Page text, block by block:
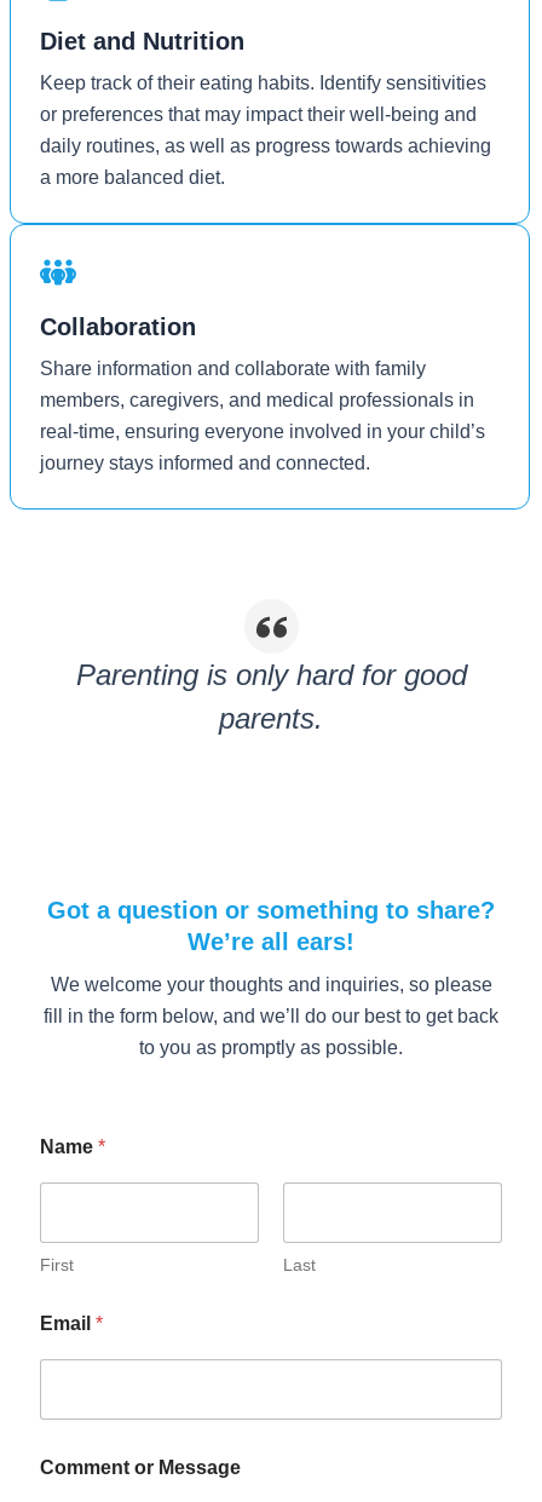
Diet and Nutrition
Keep track of their eating habits. Identify sensitivities
or preferences that may impact their well-being and
daily routines, as well as progress towards achieving
a more balanced diet.
Collaboration
Share information and collaborate with family
members, caregivers, and medical professionals in
real-time, ensuring everyone involved in your child’s
journey stays informed and connected.
Parenting is only hard for good
parents.
Got a question or something to share?
We’re all ears!
We welcome your thoughts and inquiries, so please
fill in the form below, and we’ll do our best to get back
to you as promptly as possible.
Name *
First Last
Email *
Comment or Message